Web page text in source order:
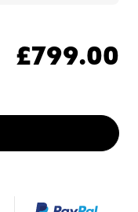
£799.00